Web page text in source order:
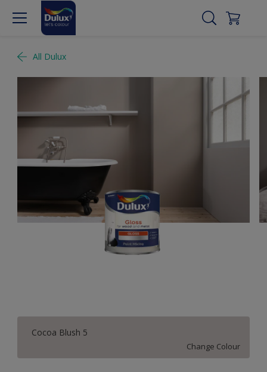
All Dulux
Cocoa Blush 5
Change Colour